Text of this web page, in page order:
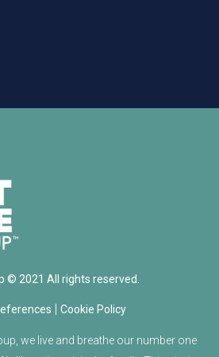
© 2021 All rights reserved.
| Cookie Policy
we live and breathe our number one